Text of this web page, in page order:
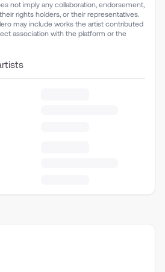
not imply any collaboration, endorsement,
rights holders, or their representatives.
may include works the artist contributed
association with the platform or the